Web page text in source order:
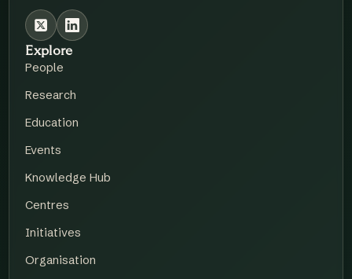
Explore
People
Research
Education
Events
Knowledge Hub
Centres
Initiatives
Organisation